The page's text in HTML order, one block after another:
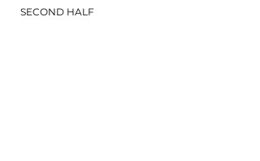
SECOND HALF